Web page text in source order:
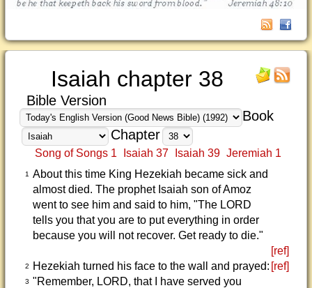
Isaiah chapter 38
Bible Version
Book
Chapter
Song of Songs 1 Isaiah 37 Isaiah 39 Jeremiah 1
1
About this time King Hezekiah became sick and
almost died. The prophet Isaiah son of Amoz
went to see him and said to him, "The LORD
tells you that you are to put everything in order
because you will not recover. Get ready to die."
[ref]
2 Hezekiah turned his face to the wall and prayed: [ref]
3 "Remember, LORD, that I have served you